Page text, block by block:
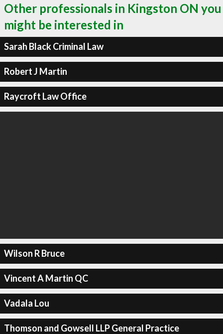
Other professionals in Kingston ON you
might be interested in
Sarah Black Criminal Law
Robert J Martin
Raycroft Law Office
Wilson R Bruce
Vincent A Martin QC
Vadala Lou
Thomson and Gowsell LLP General Practice